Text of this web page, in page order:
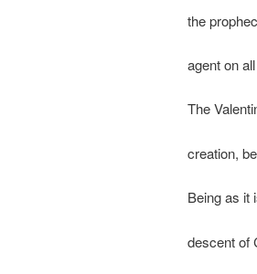
the
agent on
The
creation,
Being as it
descent of